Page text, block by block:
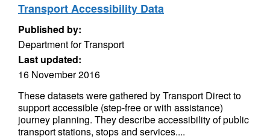
Transport Accessibility Data
Published by:
Department for Transport
Last updated:
16 November 2016
These datasets were gathered by Transport Direct to
support accessible (step-free or with assistance)
journey planning. They describe accessibility of public
transport stations, stops and services....